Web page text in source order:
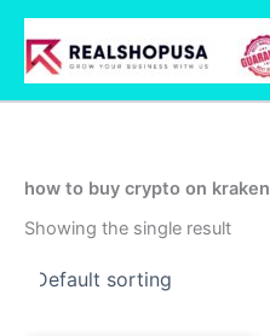
Skip
content
how to buy crypto on kraken
Showing the single result